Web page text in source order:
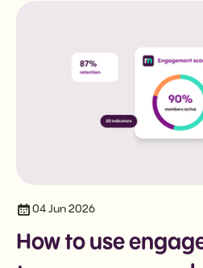
04 Jun 2026
How to use